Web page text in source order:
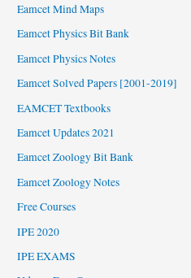
Eamcet Mind Maps
Eamcet Physics Bit Bank
Eamcet Physics Notes
Eamcet Solved Papers [2001-2019]
EAMCET Textbooks
Eamcet Updates 2021
Eamcet Zoology Bit Bank
Eamcet Zoology Notes
Free Courses
IPE 2020
IPE EXAMS